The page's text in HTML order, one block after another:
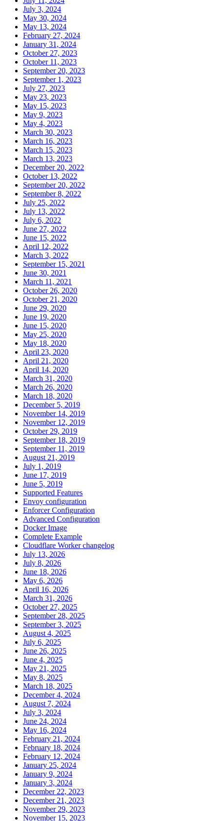
July 3, 2024
May 30, 2024
May 13, 2024
February 27, 2024
January 31, 2024
October 27, 2023
October 11, 2023
September 20, 2023
September 1, 2023
July 27, 2023
May 23, 2023
May 15, 2023
May 9, 2023
May 4, 2023
March 30, 2023
March 16, 2023
March 15, 2023
March 13, 2023
December 20, 2022
October 13, 2022
September 20, 2022
September 8, 2022
July 25, 2022
July 13, 2022
July 6, 2022
June 27, 2022
June 15, 2022
April 12, 2022
March 3, 2022
September 15, 2021
June 30, 2021
March 11, 2021
October 26, 2020
October 21, 2020
June 29, 2020
June 19, 2020
June 15, 2020
May 25, 2020
May 18, 2020
April 23, 2020
April 21, 2020
April 14, 2020
March 31, 2020
March 26, 2020
March 18, 2020
December 5, 2019
November 14, 2019
November 12, 2019
October 29, 2019
September 18, 2019
September 11, 2019
August 21, 2019
July 1, 2019
June 17, 2019
June 5, 2019
Supported Features
Envoy configuration
Enforcer Configuration
Advanced Configuration
Docker Image
Complete Example
Cloudflare Worker changelog
July 13, 2026
July 8, 2026
June 18, 2026
May 6, 2026
April 16, 2026
March 31, 2026
October 27, 2025
September 28, 2025
September 3, 2025
August 4, 2025
July 6, 2025
June 26, 2025
June 4, 2025
May 21, 2025
May 8, 2025
March 18, 2025
December 4, 2024
August 7, 2024
July 3, 2024
June 24, 2024
May 16, 2024
February 21, 2024
February 18, 2024
February 12, 2024
January 25, 2024
January 9, 2024
January 3, 2024
December 22, 2023
December 21, 2023
November 29, 2023
November 15, 2023